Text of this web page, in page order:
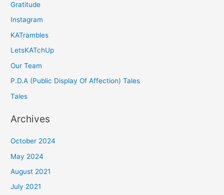
Gratitude
Instagram
KATrambles
LetsKATchUp
Our Team
P.D.A (Public Display Of Affection) Tales
Tales
Archives
October 2024
May 2024
August 2021
July 2021